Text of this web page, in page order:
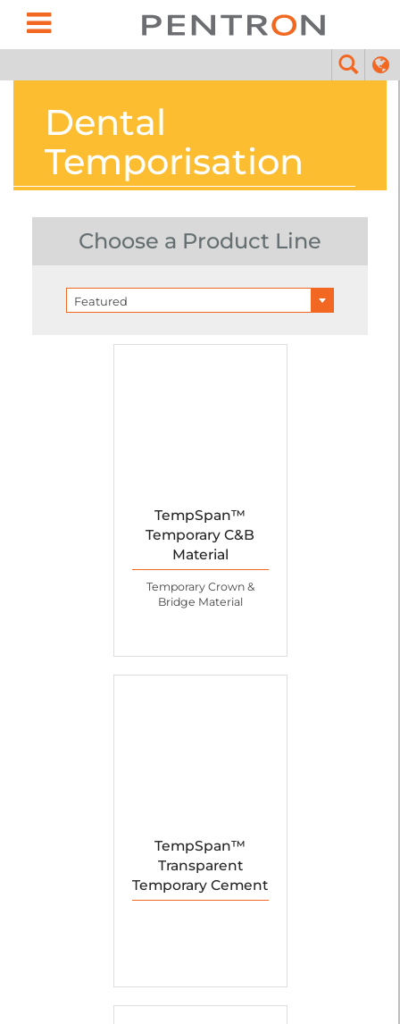
Dental
Temporisation
Choose a Product Line
Featured
TempSpan™
Temporary C&B
Material
Temporary Crown &
Bridge Material
TempSpan™
Transparent
Temporary Cement